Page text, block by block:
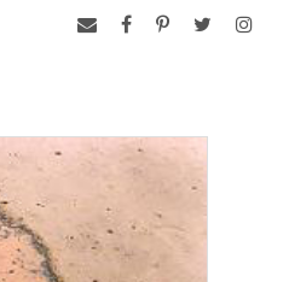
prairie. Then, in 1989,
perspective that revealed the
the prairie: effects of planting,
and the military use of the
study became a 1996/1998